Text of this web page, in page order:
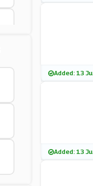
Added: 13
Added: 13